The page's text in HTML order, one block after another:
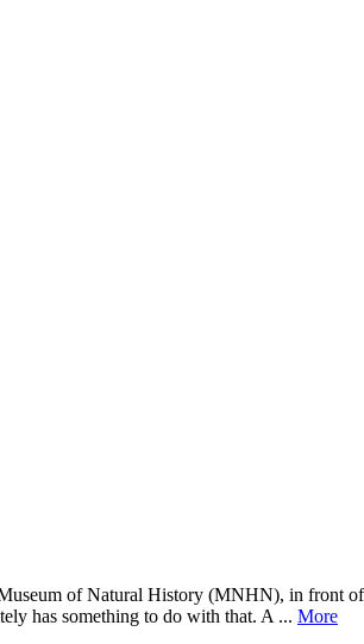
of Natural History (MNHN), in front
has something to do with that. A ... More